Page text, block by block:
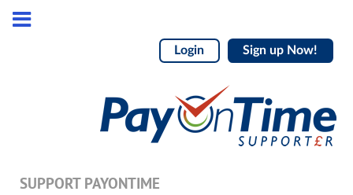
Login Sign up Now!
SUPPORT PAYONTIME